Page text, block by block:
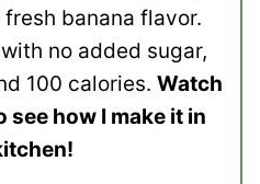
banana flavor.
no added sugar,
100 calories. Watch
see how I make it in